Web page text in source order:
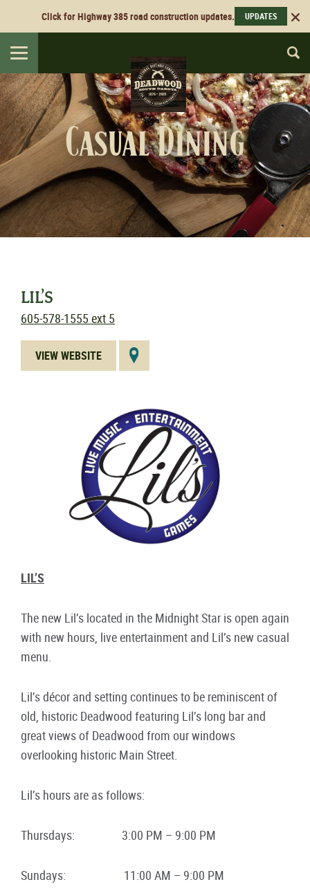
Click for Highway 385 road construction updates. UPDATES
Toggle
navigation
Casual Dining
LIL’S
605-578-1555 ext 5
VIEW WEBSITE
LIL’S
The new Lil’s located in the Midnight Star is open again
with new hours, live entertainment and Lil’s new casual
menu.
Lil’s décor and setting continues to be reminiscent of
old, historic Deadwood featuring Lil’s long bar and
great views of Deadwood from our windows
overlooking historic Main Street.
Lil’s hours are as follows:
Thursdays: 3:00 PM – 9:00 PM
Sundays: 11:00 AM – 9:00 PM